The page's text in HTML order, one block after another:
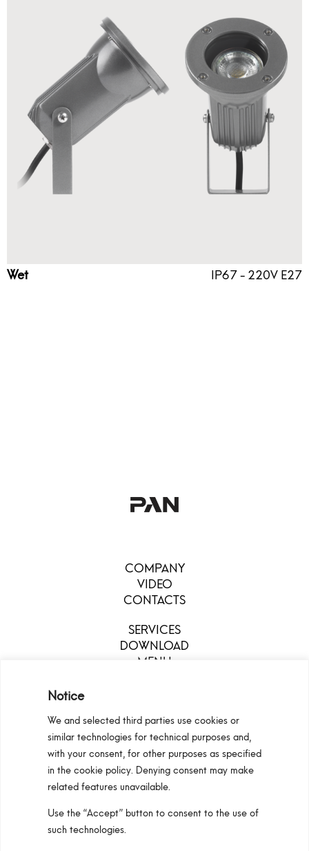
Notice
We and selected third parties use cookies or
similar technologies for technical purposes and,
with your consent, for other purposes as specified
in the cookie policy. Denying consent may make
related features unavailable.
Use the “Accept” button to consent to the use of
such technologies.
Wet IP67 - 220V E27
COMPANY
VIDEO
CONTACTS
SERVICES
DOWNLOAD
MENU
Configurators Privacy Policy Cookie Policy